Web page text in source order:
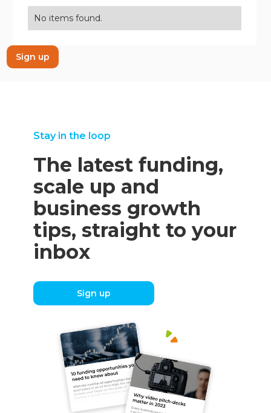
No items found.
Sign up
Stay in the loop
The latest funding,
scale up and
business growth
tips, straight to your
inbox
Sign up